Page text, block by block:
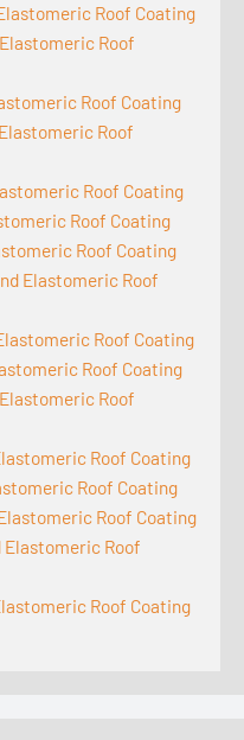
Roof Coating
Roof
Roof Coating
Roof
Roof Coating
Roof Coating
Roof Coating
Elastomeric Roof
Roof Coating
Roof Coating
Roof
Roof Coating
Roof Coating
Roof Coating
Elastomeric Roof
Roof Coating